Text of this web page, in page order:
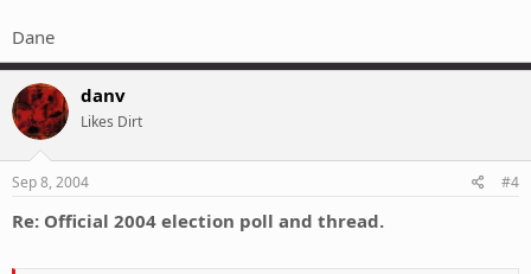
Dane
danv
Likes Dirt
Sep 8, 2004 #4
Re: Official 2004 election poll and thread.